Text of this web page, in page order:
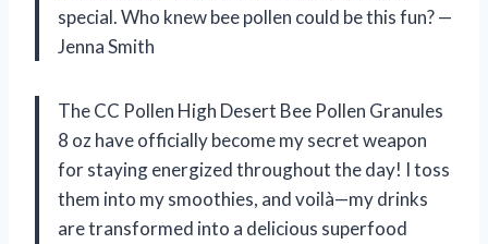
special. Who knew bee pollen could be this fun? —
Jenna Smith
The CC Pollen High Desert Bee Pollen Granules
8 oz have officially become my secret weapon
for staying energized throughout the day! I toss
them into my smoothies, and voilà—my drinks
are transformed into a delicious superfood